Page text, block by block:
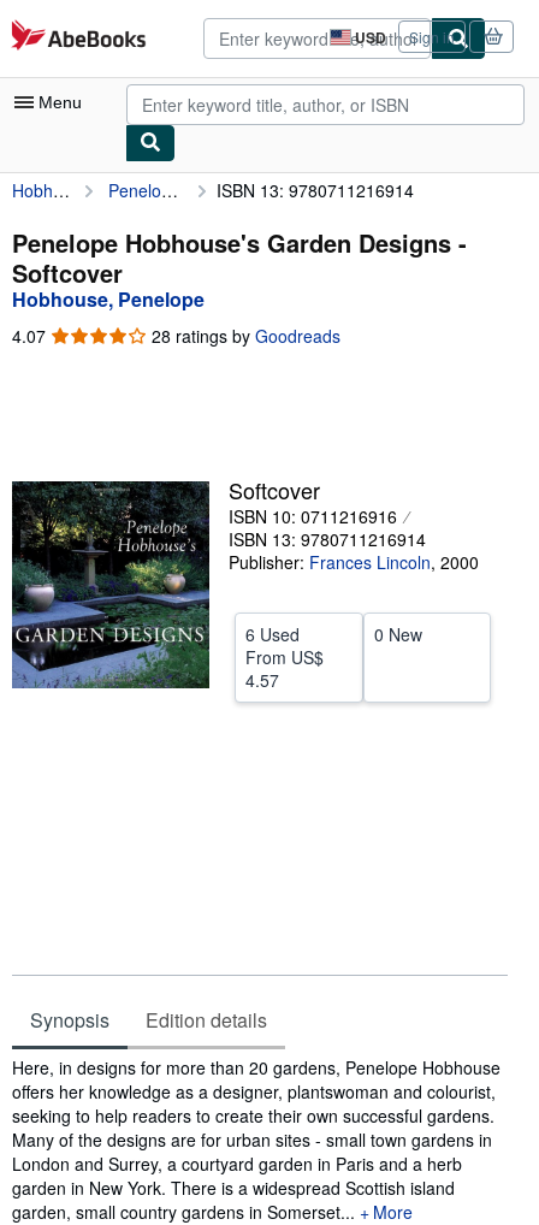
Skip to main content
AbeBooks.com USD
Site
shopping
preferences
Sign in
Menu
My Account
My Purchases
Advanced Search
Sellers
Start Selling
Help
CLOSE
Hobhouse, Penelope Penelope Hobhouse's Garden Designs ISBN 13: 9780711216914
Penelope Hobhouse's Garden Designs -
Softcover
Hobhouse, Penelope
4.07 4.07
28 ratings by Goodreads
Softcover
ISBN 10: 0711216916
ISBN 13: 9780711216914
Publisher: Frances Lincoln, 2000
6 Used
From US$
4.57
0 New
Synopsis Edition details
Synopsis
Here, in designs for more than 20 gardens, Penelope Hobhouse
offers her knowledge as a designer, plantswoman and colourist,
seeking to help readers to create their own successful gardens.
Many of the designs are for urban sites - small town gardens in
London and Surrey, a courtyard garden in Paris and a herb
garden in New York. There is a widespread Scottish island
garden, small country gardens in Somerset...
More